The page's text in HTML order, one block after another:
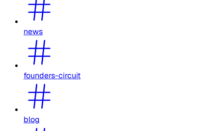
news
founders-circuit
blog